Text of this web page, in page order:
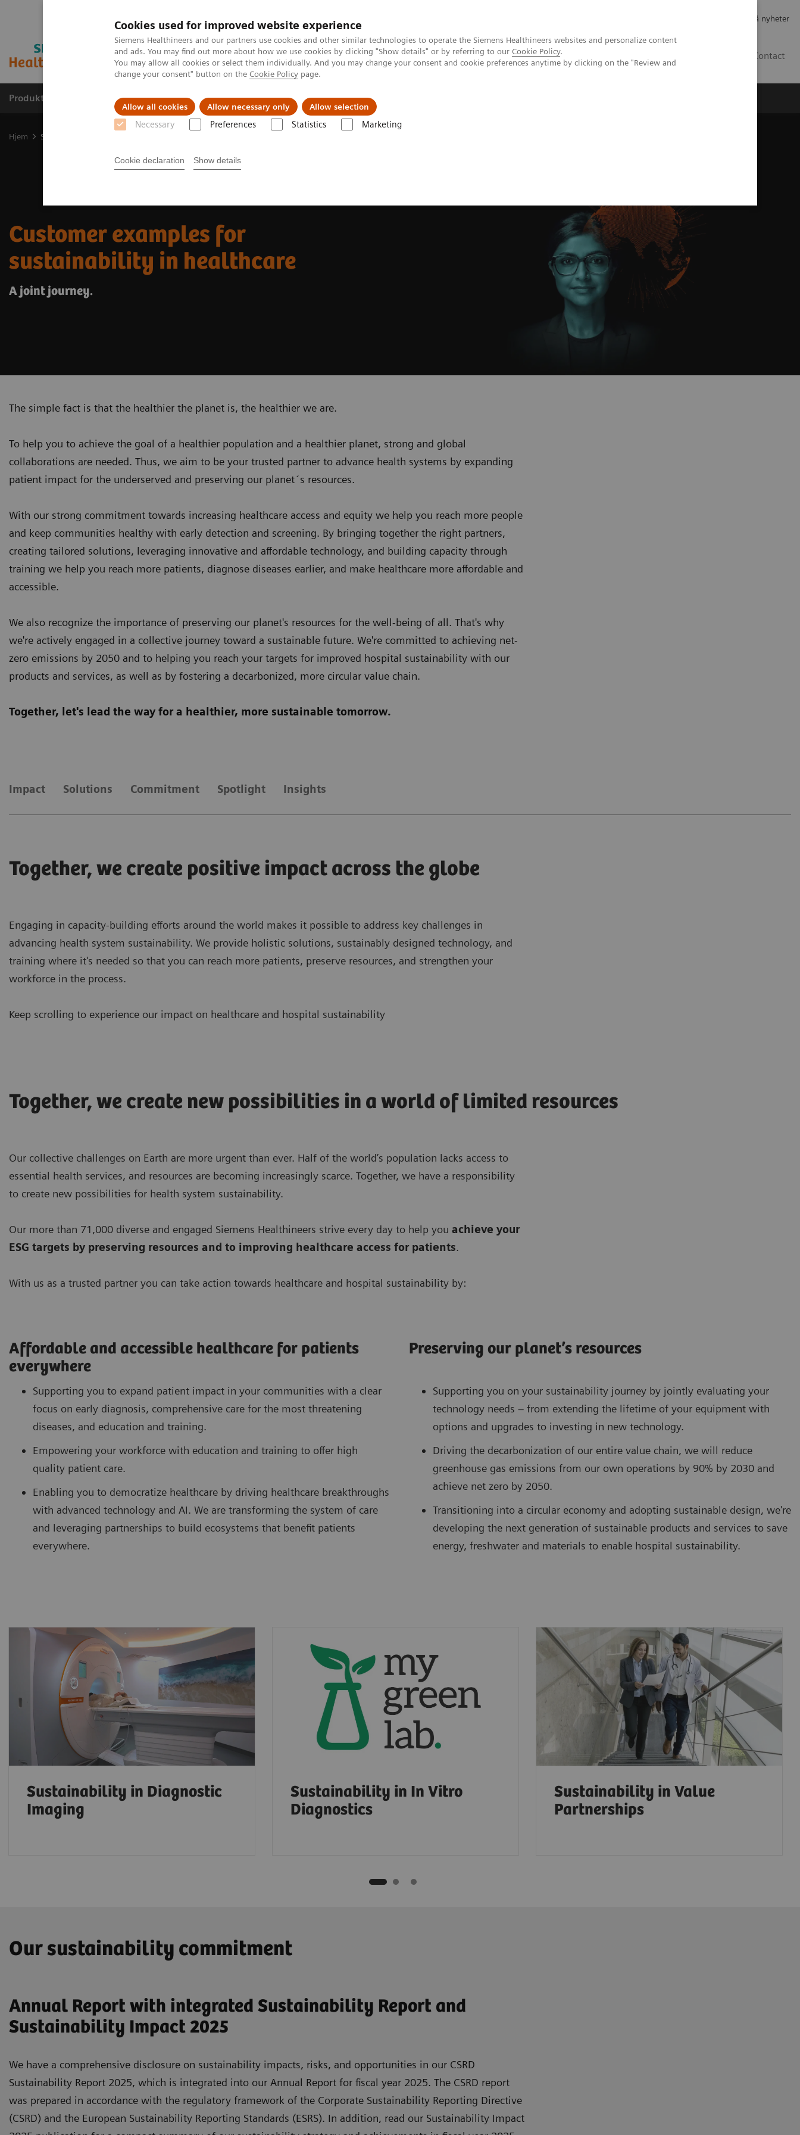
Cookies used for improved website experience
Siemens Healthineers and our partners use cookies and other similar technologies to operate the Siemens Healthineers websites and personalize content
and ads. You may find out more about how we use cookies by clicking "Show details" or by referring to our Cookie Policy.
You may allow all cookies or select them individually. And you may change your consent and cookie preferences anytime by clicking on the "Review and
change your consent" button on the Cookie Policy page.
Allow all cookies Allow necessary only Allow selection
Necessary Preferences Statistics Marketing
Cookie declaration Show details
Abonner på nyheter
Contact
Produkter og løsninger Support og dokumentasjon Nyheter
Hjem Sustainability in healthcare examples
Customer examples for
sustainability in healthcare
A joint journey.
The simple fact is that the healthier the planet is, the healthier we are.
To help you to achieve the goal of a healthier population and a healthier planet, strong and global
collaborations are needed. Thus, we aim to be your trusted partner to advance health systems by expanding
patient impact for the underserved and preserving our planet´s resources.
With our strong commitment towards increasing healthcare access and equity we help you reach more people
and keep communities healthy with early detection and screening. By bringing together the right partners,
creating tailored solutions, leveraging innovative and affordable technology, and building capacity through
training we help you reach more patients, diagnose diseases earlier, and make healthcare more affordable and
accessible.
We also recognize the importance of preserving our planet's resources for the well-being of all. That's why
we're actively engaged in a collective journey toward a sustainable future. We're committed to achieving net-
zero emissions by 2050 and to helping you reach your targets for improved hospital sustainability with our
products and services, as well as by fostering a decarbonized, more circular value chain.
Together, let's lead the way for a healthier, more sustainable tomorrow.
Impact Solutions Commitment Spotlight Insights
Together, we create positive impact across the globe
Engaging in capacity-building efforts around the world makes it possible to address key challenges in
advancing health system sustainability. We provide holistic solutions, sustainably designed technology, and
training where it's needed so that you can reach more patients, preserve resources, and strengthen your
workforce in the process.
Keep scrolling to experience our impact on healthcare and hospital sustainability
Together, we create new possibilities in a world of limited resources
Our collective challenges on Earth are more urgent than ever. Half of the world’s population lacks access to
essential health services, and resources are becoming increasingly scarce. Together, we have a responsibility
to create new possibilities for health system sustainability.
Our more than 71,000 diverse and engaged Siemens Healthineers strive every day to help you achieve your
ESG targets by preserving resources and to improving healthcare access for patients.
With us as a trusted partner you can take action towards healthcare and hospital sustainability by:
Affordable and accessible healthcare for patients
everywhere
Supporting you to expand patient impact in your communities with a clear
focus on early diagnosis, comprehensive care for the most threatening
diseases, and education and training.
Empowering your workforce with education and training to offer high
quality patient care.
Enabling you to democratize healthcare by driving healthcare breakthroughs
with advanced technology and AI. We are transforming the system of care
and leveraging partnerships to build ecosystems that benefit patients
everywhere.
Preserving our planet’s resources
Supporting you on your sustainability journey by jointly evaluating your
technology needs – from extending the lifetime of your equipment with
options and upgrades to investing in new technology.
Driving the decarbonization of our entire value chain, we will reduce
greenhouse gas emissions from our own operations by 90% by 2030 and
achieve net zero by 2050.
Transitioning into a circular economy and adopting sustainable design, we're
developing the next generation of sustainable products and services to save
energy, freshwater and materials to enable hospital sustainability.
Sustainability in Diagnostic
Imaging
Sustainability in In Vitro
Diagnostics
Sustainability in Value
Partnerships
Our sustainability commitment
Annual Report with integrated Sustainability Report and
Sustainability Impact 2025
We have a comprehensive disclosure on sustainability impacts, risks, and opportunities in our CSRD
Sustainability Report 2025, which is integrated into our Annual Report for fiscal year 2025. The CSRD report
was prepared in accordance with the regulatory framework of the Corporate Sustainability Reporting Directive
(CSRD) and the European Sustainability Reporting Standards (ESRS). In addition, read our Sustainability Impact